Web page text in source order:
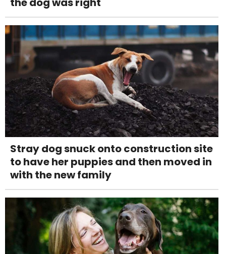
Stray dog snuck onto construction site
to have her puppies and then moved in
with the new family